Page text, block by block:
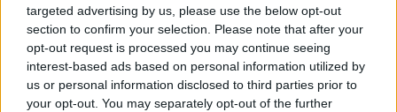
targeted advertising by us, please use the below opt-out
section to confirm your selection. Please note that after your
opt-out request is processed you may continue seeing
interest-based ads based on personal information utilized by
us or personal information disclosed to third parties prior to
your opt-out. You may separately opt-out of the further
OPINIONES DIVERSAS